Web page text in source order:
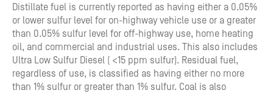
Distillate fuel is currently reported as having either a 0.05%
or lower sulfur level for on-highway vehicle use or a greater
than 0.05% sulfur level for off-highway use, home heating
oil, and commercial and industrial uses. This also includes
Ultra Low Sulfur Diesel ( <15 ppm sulfur). Residual fuel,
regardless of use, is classified as having either no more
than 1% sulfur or greater than 1% sulfur. Coal is also